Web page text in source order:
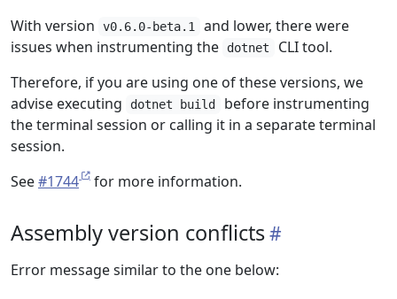
With version v0.6.0-beta.1
and lower, there were
issues when instrumenting the
dotnet
CLI tool.
Therefore, if you are using one of these versions, we
advise executing
dotnet build
before instrumenting
the terminal session or calling it in a separate terminal
session.
See#1744 for more information.
Assembly version conflicts
Error message similar to the one below: